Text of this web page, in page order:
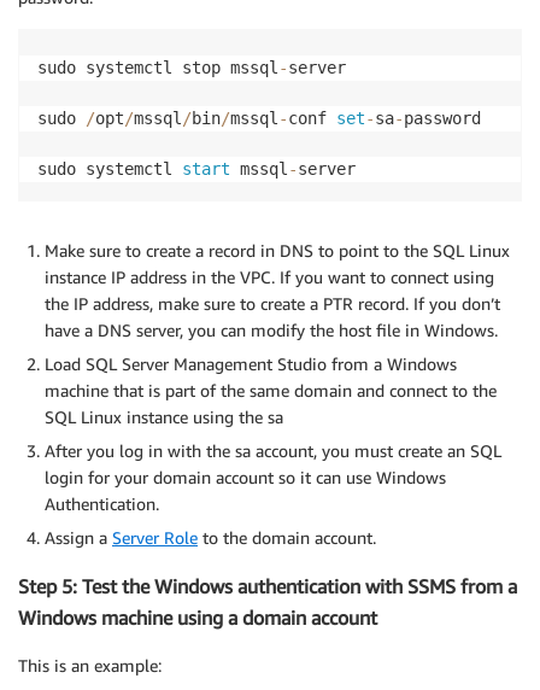
sudo systemctl stop mssql -server
sudo /opt/mssql /bin/mssql -conf set-sa-password
sudo systemctl start mssql -server
Make sure to create a record in DNS to point to the SQL Linux
instance IP address in the VPC. If you want to connect using
the IP address, make sure to create a PTR record. If you don’t
have a DNS server, you can modify the host file in Windows.
Load SQL Server Management Studio from a Windows
machine that is part of the same domain and connect to the
SQL Linux instance using the sa
After you log in with the sa account, you must create an SQL
login for your domain account so it can use Windows
Authentication.
Assign a Server Role to the domain account.
Step 5: Test the Windows authentication with SSMS from a
Windows machine using a domain account
This is an example: